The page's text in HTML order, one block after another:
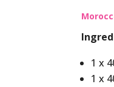
1 x
1 x